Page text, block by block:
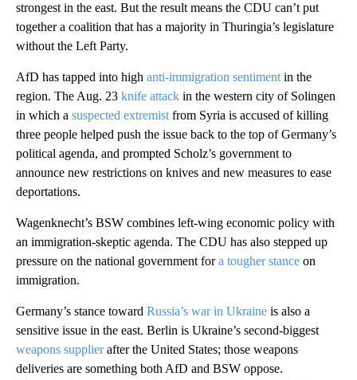
strongest in the east. But the result means the CDU can’t put
together a coalition that has a majority in Thuringia’s legislature
without the Left Party.
AfD has tapped into high anti-immigration sentiment in the
region. The Aug. 23 knife attack in the western city of Solingen
in which a suspected extremist from Syria is accused of killing
three people helped push the issue back to the top of Germany’s
political agenda, and prompted Scholz’s government to
announce new restrictions on knives and new measures to ease
deportations.
Wagenknecht’s BSW combines left-wing economic policy with
an immigration-skeptic agenda. The CDU has also stepped up
pressure on the national government fora tougher stance on
immigration.
Germany’s stance toward Russia’s war in Ukraine is also a
sensitive issue in the east. Berlin is Ukraine’s second-biggest
weapons supplierafter the United States; those weapons
deliveries are something both AfD and BSW oppose.